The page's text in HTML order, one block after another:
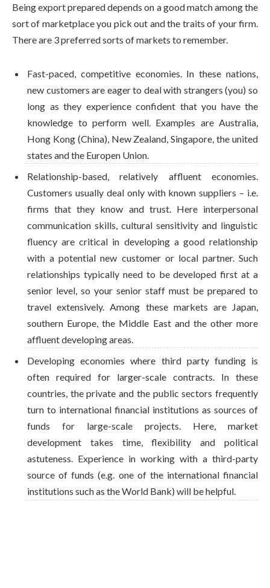
Being export prepared depends on a good match among the
sort of marketplace you pick out and the traits of your firm.
There are 3 preferred sorts of markets to remember.
Fast-paced, competitive economies. In these nations,
new customers are eager to deal with strangers (you) so
long as they experience confident that you have the
knowledge to perform well. Examples are Australia,
Hong Kong (China), New Zealand, Singapore, the united
states and the Europen Union.
Relationship-based, relatively affluent economies.
Customers usually deal only with known suppliers – i.e.
firms that they know and trust. Here interpersonal
communication skills, cultural sensitivity and linguistic
fluency are critical in developing a good relationship
with a potential new customer or local partner. Such
relationships typically need to be developed first at a
senior level, so your senior staff must be prepared to
travel extensively. Among these markets are Japan,
southern Europe, the Middle East and the other more
affluent developing areas.
Developing economies where third party funding is
often required for larger-scale contracts. In these
countries, the private and the public sectors frequently
turn to international financial institutions as sources of
funds for large-scale projects. Here, market
development takes time, flexibility and political
astuteness. Experience in working with a third-party
source of funds (e.g. one of the international financial
institutions such as the World Bank) will be helpful.